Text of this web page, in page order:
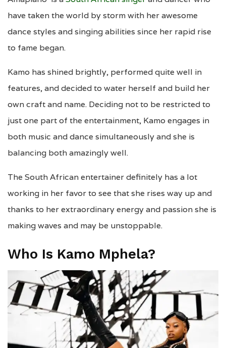
have taken the world by storm with her awesome
dance styles and singing abilities since her rapid rise
to fame began.
Kamo has shined brightly, performed quite well in
features, and decided to water herself and build her
own craft and name. Deciding not to be restricted to
just one part of the entertainment, Kamo engages in
both music and dance simultaneously and she is
balancing both amazingly well.
The South African entertainer definitely has a lot
working in her favor to see that she rises way up and
thanks to her extraordinary energy and passion she is
making waves and may be unstoppable.
Who Is Kamo Mphela?